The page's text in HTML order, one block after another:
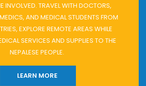
INVOLVED. TRAVEL WITH DOCTORS,
AND MEDICAL STUDENTS FROM
EXPLORE REMOTE AREAS WHILE
SERVICES AND SUPPLIES TO THE
NEPALESE PEOPLE.
LEARN MORE